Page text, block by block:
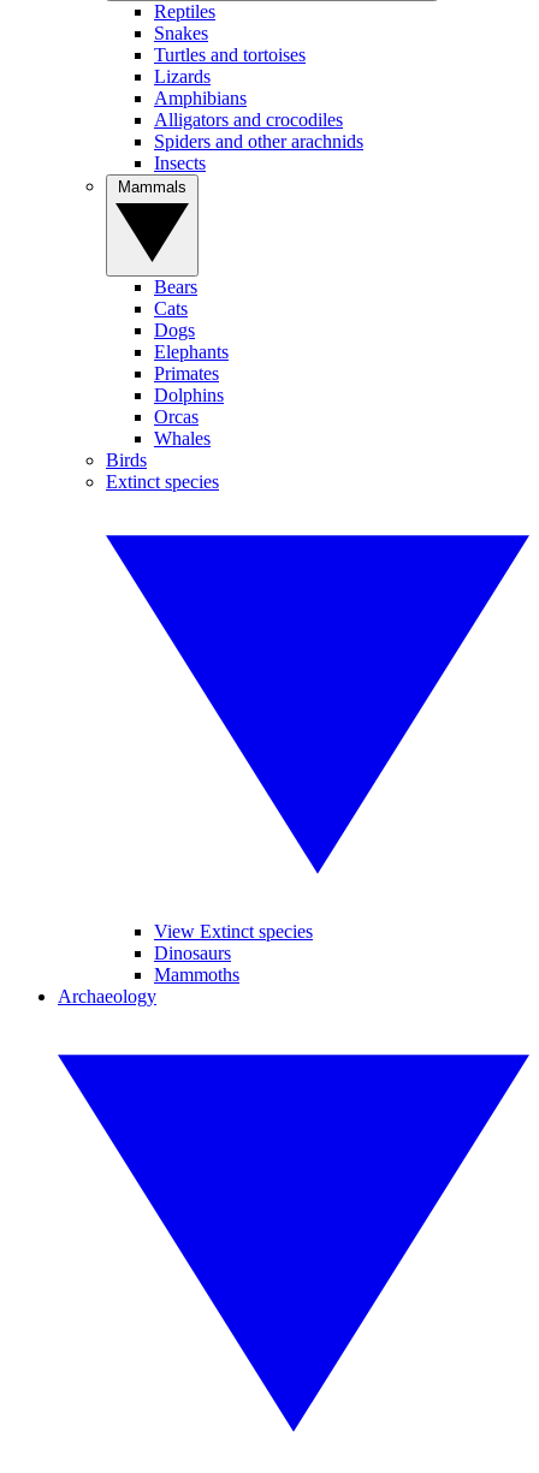
Reptiles
Snakes
Turtles and tortoises
Lizards
Amphibians
Alligators and crocodiles
Spiders and other arachnids
Insects
Bears
Cats
Dogs
Elephants
Primates
Dolphins
Orcas
Whales
Birds
Extinct species
View Extinct species
Dinosaurs
Mammoths
Archaeology